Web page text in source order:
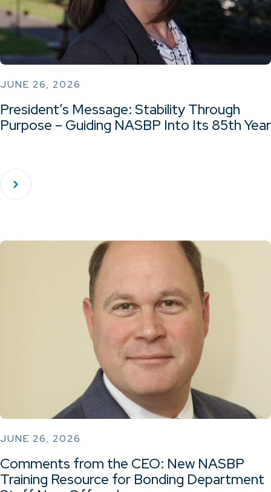
JUNE 26, 2026
President’s Message: Stability Through
Purpose – Guiding NASBP Into Its 85th Year
JUNE 26, 2026
Comments from the CEO: New NASBP
Training Resource for Bonding Department